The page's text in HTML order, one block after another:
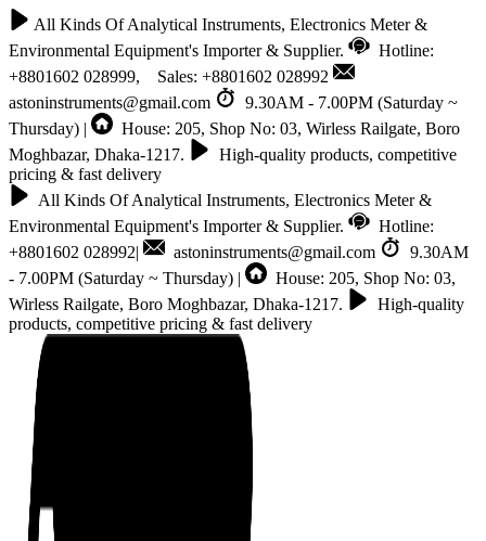
All Kinds Of Analytical Instruments, Electronics Meter &
Environmental Equipment's Importer & Supplier.
Hotline:
+8801602 028999, Sales: +8801602 028992
astoninstruments@gmail.com
9.30AM - 7.00PM (Saturday ~
Thursday) |
House: 205, Shop No: 03, Wirless Railgate, Boro
Moghbazar, Dhaka-1217.
High-quality products, competitive
pricing & fast delivery
All Kinds Of Analytical Instruments, Electronics Meter &
Environmental Equipment's Importer & Supplier.
Hotline:
+8801602 028992|
astoninstruments@gmail.com
9.30AM
- 7.00PM (Saturday ~ Thursday) |
House: 205, Shop No: 03,
Wirless Railgate, Boro Moghbazar, Dhaka-1217.
High-quality
products, competitive pricing & fast delivery